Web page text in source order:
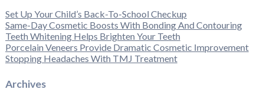
Set Up Your Child’s Back-To-School Checkup
Same-Day Cosmetic Boosts With Bonding And Contouring
Teeth Whitening Helps Brighten Your Teeth
Porcelain Veneers Provide Dramatic Cosmetic Improvement
Stopping Headaches With TMJ Treatment
Archives